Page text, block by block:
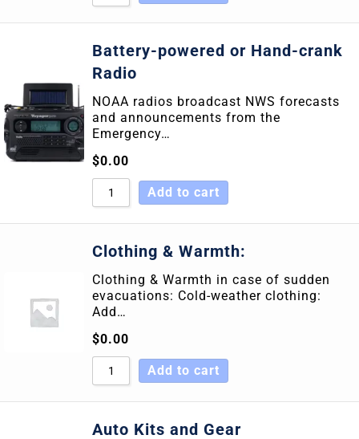
Battery-powered or Hand-crank
Radio
NOAA radios broadcast NWS forecasts
and announcements from the
Emergency…
$0.00
Add to cart
Clothing & Warmth:
Clothing & Warmth in case of sudden
evacuations: Cold-weather clothing:
Add…
$0.00
Add to cart
Auto Kits and Gear